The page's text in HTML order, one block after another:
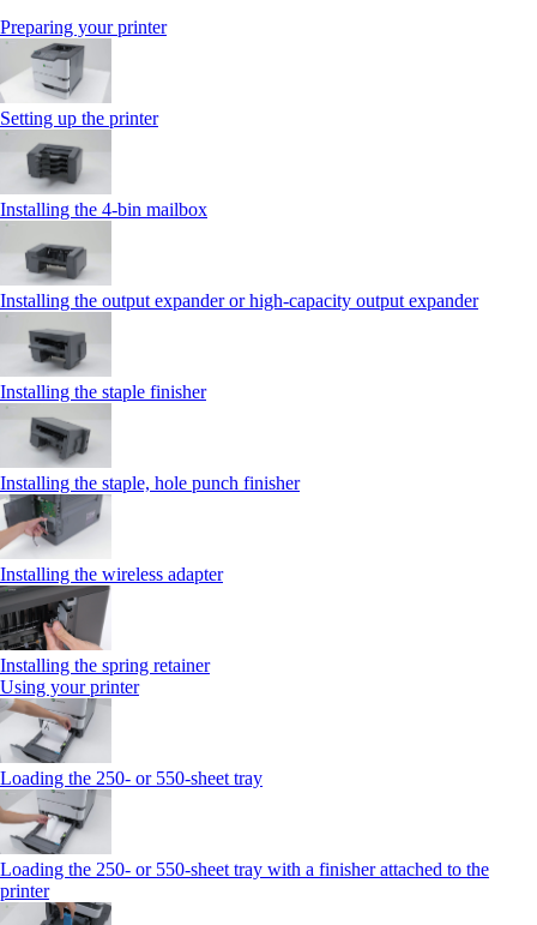
Preparing your printer
Setting up the printer
Installing the 4‑bin mailbox
Installing the output expander or high‑capacity output expander
Installing the staple finisher
Installing the staple, hole punch finisher
Installing the wireless adapter
Installing the spring retainer
Using your printer
Loading the 250‑ or 550‑sheet tray
Loading the 250‑ or 550‑sheet tray with a finisher attached to the
printer